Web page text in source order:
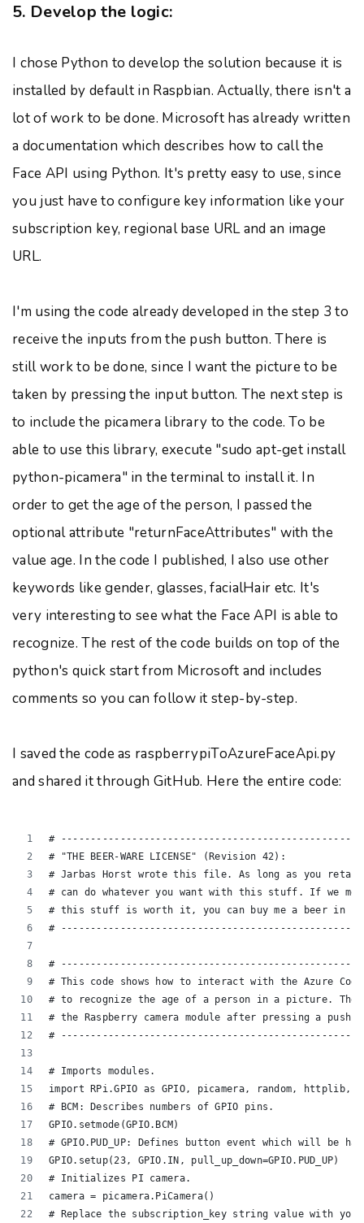
5. Develop the logic:
I chose Python to develop the solution because it is
installed by default in Raspbian. Actually, there isn't a
lot of work to be done. Microsoft has already written
a documentation which describes how to call the
Face API using Python. It's pretty easy to use, since
you just have to configure key information like your
subscription key, regional base URL and an image
URL.
I'm using the code already developed in the step 3 to
receive the inputs from the push button. There is
still work to be done, since I want the picture to be
taken by pressing the input button. The next step is
to include the picamera library to the code. To be
able to use this library, execute "sudo apt-get install
python-picamera" in the terminal to install it. In
order to get the age of the person, I passed the
optional attribute "returnFaceAttributes" with the
value age. In the code I published, I also use other
keywords like gender, glasses, facialHair etc. It's
very interesting to see what the Face API is able to
recognize. The rest of the code builds on top of the
python's quick start from Microsoft and includes
comments so you can follow it step-by-step.
I saved the code as raspberrypiToAzureFaceApi.py
and shared it through GitHub. Here the entire code:
#
# "THE BEER-WARE LICENSE" (Revision 42):
# Jarbas Horst wrote this file. As long as you
# can do whatever you want with this stuff. If we
# this stuff is worth it, you can buy me a beer in
#
#
# This code shows how to interact with the Azure
# to recognize the age of a person in a picture.
# the Raspberry camera module after pressing a push
#
# Imports modules.
import RPi.GPIO as GPIO, picamera, random,
# BCM: Describes numbers of GPIO pins.
GPIO.setmode(GPIO.BCM)
# GPIO.PUD_UP: Defines button event which will be
GPIO.setup(23, GPIO.IN, pull_up_down=GPIO.PUD_UP)
# Initializes PI camera.
camera = picamera.PiCamera()
# Replace the subscription_key string value with